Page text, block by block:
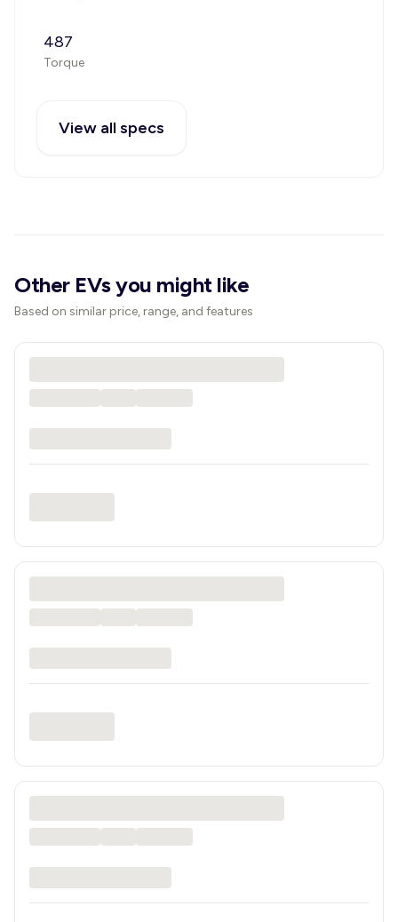
487
Torque
View all specs
Other EVs you might like
Based on similar price, range, and features